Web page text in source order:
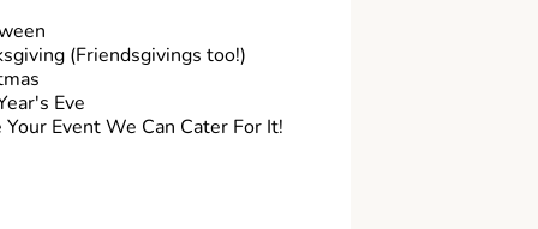
(Friendsgivings too!)
Eve
Your Event We Can Cater For It!